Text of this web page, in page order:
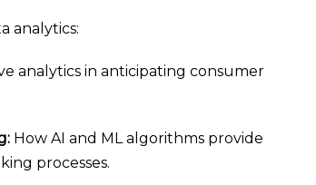
analytics:
analytics in anticipating consumer
How AI and ML algorithms provide
processes.